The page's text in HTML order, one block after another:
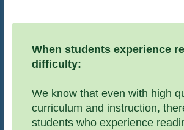
When students experience
difficulty:
We know that even with high
curriculum and instruction,
students who experience